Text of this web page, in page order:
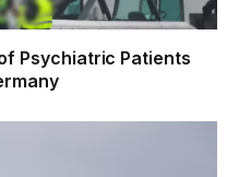
Psychiatric Patients